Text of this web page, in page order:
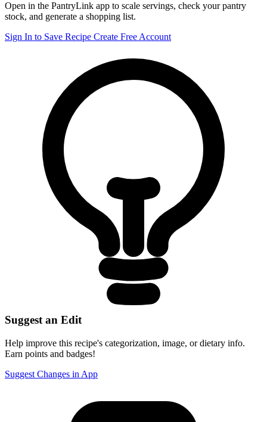
Open in the PantryLink app to scale servings, check your pantry
stock, and generate a shopping list.
Sign In to Save Recipe Create Free Account
Suggest an Edit
Help improve this recipe's categorization, image, or dietary info.
Earn points and badges!
Suggest Changes in App